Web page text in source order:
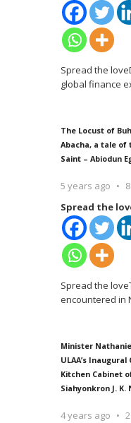
Spread the
global finance
The Locust of
Abacha, a tale of
Saint – Abiodun
5 years ago
Spread the
Spread the
encountered in
Minister
ULAA’s
Kitchen Cabinet
Siahyonkron J. K.
4 years ago